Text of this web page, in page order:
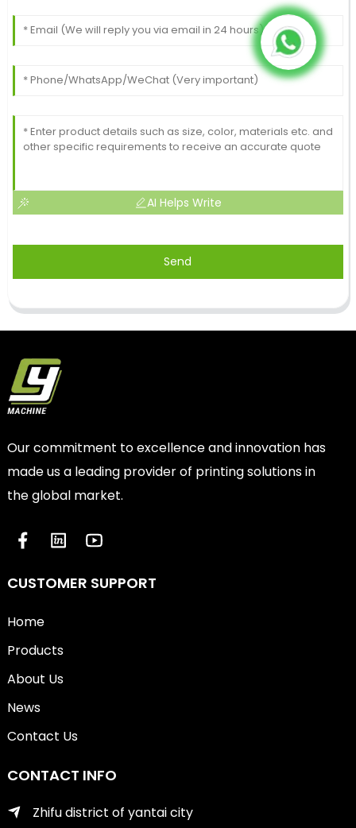
AI Helps Write
Send
Our commitment to excellence and innovation has
made us a leading provider of printing solutions in
the global market.
CUSTOMER SUPPORT
Home
Products
About Us
News
Contact Us
CONTACT INFO
Zhifu district of yantai city